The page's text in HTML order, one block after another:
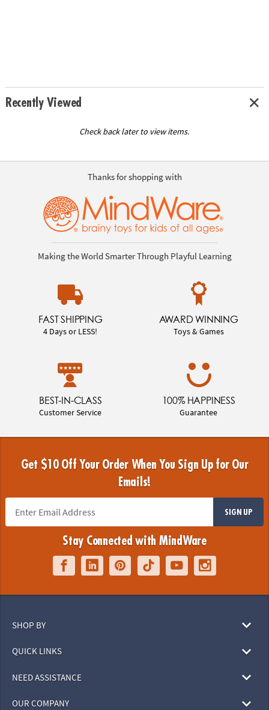
Recently Viewed
Check back later to view items.
Thanks for shopping with
Making the World Smarter Through Playful Learning
FAST SHIPPING
4 Days or LESS!
AWARD WINNING
Toys & Games
BEST-IN-CLASS
Customer Service
100% HAPPINESS
Guarantee
Get $10 Off Your Order When You Sign Up for Our
Emails!
SIGN UP
Stay Connected with MindWare
SHOP BY
QUICK LINKS
NEED ASSISTANCE
OUR COMPANY